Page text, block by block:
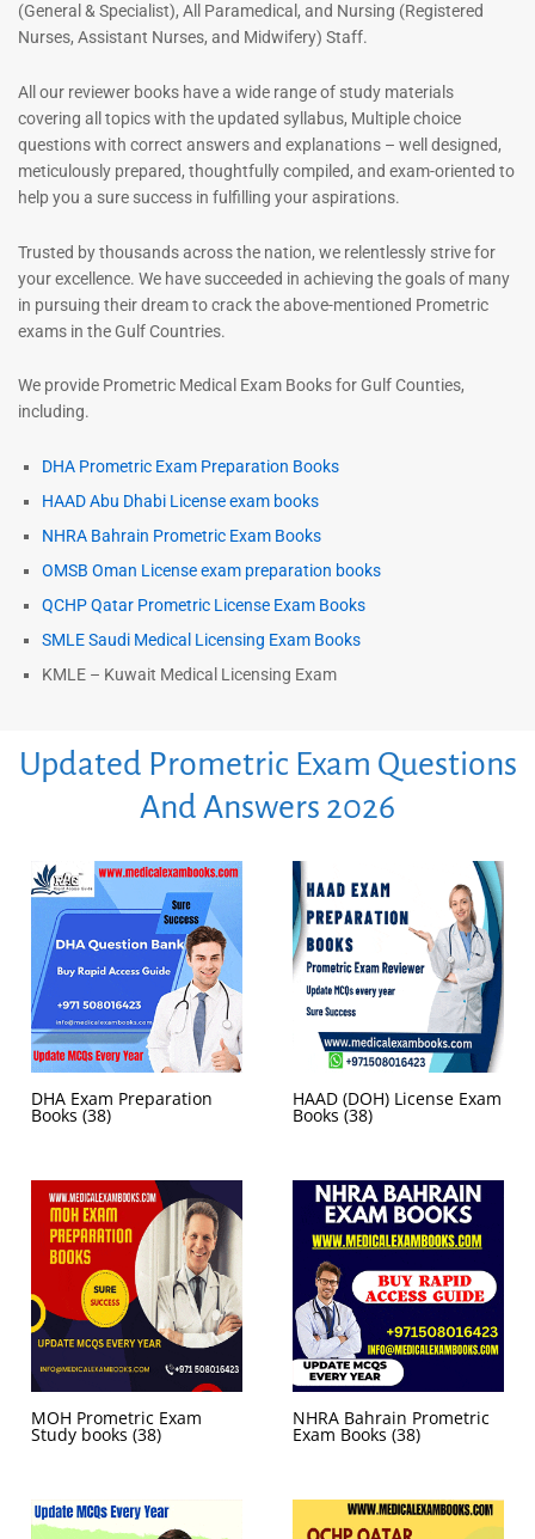
(General & Specialist), All Paramedical, and Nursing (Registered
Nurses, Assistant Nurses, and Midwifery) Staff.
All our reviewer books have a wide range of study materials
covering all topics with the updated syllabus, Multiple choice
questions with correct answers and explanations – well designed,
meticulously prepared, thoughtfully compiled, and exam-oriented to
help you a sure success in fulfilling your aspirations.
Trusted by thousands across the nation, we relentlessly strive for
your excellence. We have succeeded in achieving the goals of many
in pursuing their dream to crack the above-mentioned Prometric
exams in the Gulf Countries.
We provide Prometric Medical Exam Books for Gulf Counties,
including.
DHA Prometric Exam Preparation Books
HAAD Abu Dhabi License exam books
NHRA Bahrain Prometric Exam Books
OMSB Oman License exam preparation books
QCHP Qatar Prometric License Exam Books
SMLE Saudi Medical Licensing Exam Books
KMLE – Kuwait Medical Licensing Exam
Updated Prometric Exam Questions
And Answers 2026
DHA Exam Preparation
Books (38)
HAAD (DOH) License Exam
Books (38)
MOH Prometric Exam
Study books (38)
NHRA Bahrain Prometric
Exam Books (38)